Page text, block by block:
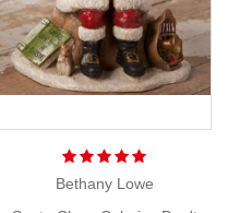
Bethany Lowe